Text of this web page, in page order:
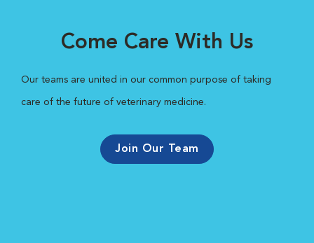
Come Care With Us
Our teams are united in our common purpose of taking
care of the future of veterinary medicine.
Join Our Team